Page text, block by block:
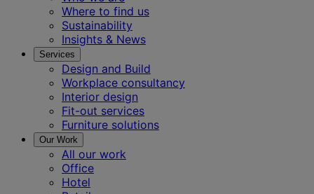
Where to find us
Sustainability
Insights & News
Services
Design and Build
Workplace consultancy
Interior design
Fit-out services
Furniture solutions
Our Work
All our work
Office
Hotel